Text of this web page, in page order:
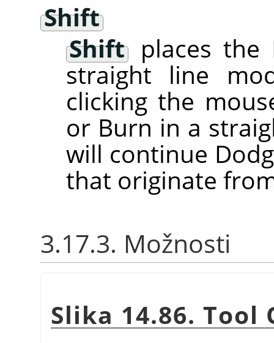
Shift
Shift places
straight line
clicking the
or Burn in a
will continue
that originate
3.17.3. Možnosti
Slika 14.86.